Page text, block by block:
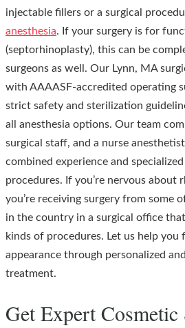
injectable fillers or a surgical
anesthesia. If your surgery is for
(septorhinoplasty), this can be
surgeons as well. Our Lynn, MA
with AAAASF-accredited operating
strict safety and sterilization
all anesthesia options. Our team
surgical staff, and a nurse
combined experience and
procedures. If you’re nervous about
you’re receiving surgery from some
in the country in a surgical office
kinds of procedures. Let us help
appearance through personalized
treatment.
Get Expert